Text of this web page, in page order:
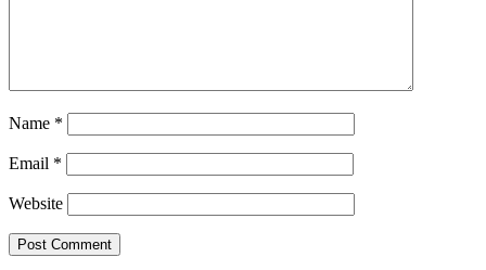
Name *
Email *
Website